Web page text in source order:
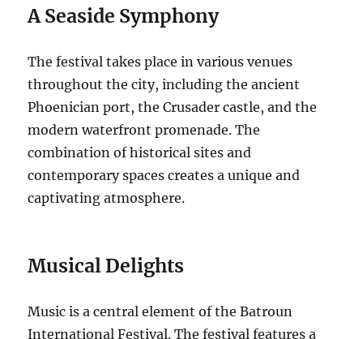
A Seaside Symphony
The festival takes place in various venues
throughout the city, including the ancient
Phoenician port, the Crusader castle, and the
modern waterfront promenade. The
combination of historical sites and
contemporary spaces creates a unique and
captivating atmosphere.
Musical Delights
Music is a central element of the Batroun
International Festival. The festival features a